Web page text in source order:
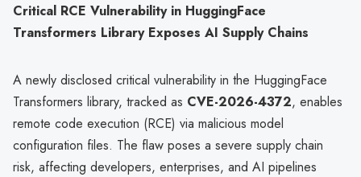
Critical RCE Vulnerability in HuggingFace
Transformers Library Exposes AI Supply Chains
A newly disclosed critical vulnerability in the HuggingFace
Transformers library, tracked as CVE-2026-4372, enables
remote code execution (RCE) via malicious model
configuration files. The flaw poses a severe supply chain
risk, affecting developers, enterprises, and AI pipelines